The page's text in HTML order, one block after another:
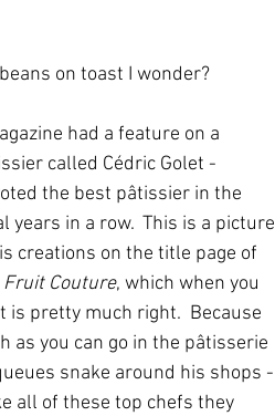
on toast I wonder?
had a feature on a
called Cédric Golet -
the best pâtissier in the
years in a row.  This is a picture
creations on the title page of
Fruit Couture, which when you
is pretty much right.  Because
as you can go in the pâtisserie
snake around his shops -
all of these top chefs they